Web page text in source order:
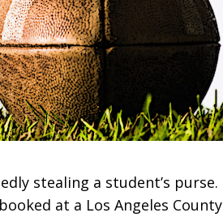
stealing a student’s purse.
at a Los Angeles County